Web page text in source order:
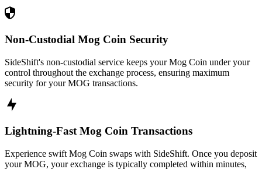
Non-Custodial Mog Coin Security
SideShift's non-custodial service keeps your Mog Coin under your
control throughout the exchange process, ensuring maximum
security for your MOG transactions.
Lightning-Fast Mog Coin Transactions
Experience swift Mog Coin swaps with SideShift. Once you deposit
your MOG, your exchange is typically completed within minutes,